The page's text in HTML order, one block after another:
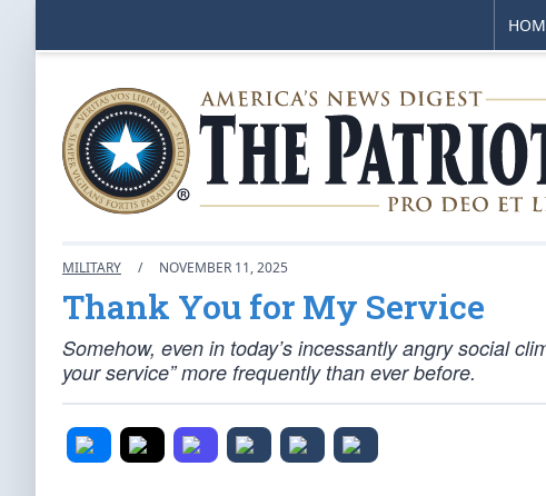
MILITARY / NOVEMBER 11, 2025
Thank You for My Service
Somehow, even in today’s incessantly angry social
your service” more frequently than ever before.